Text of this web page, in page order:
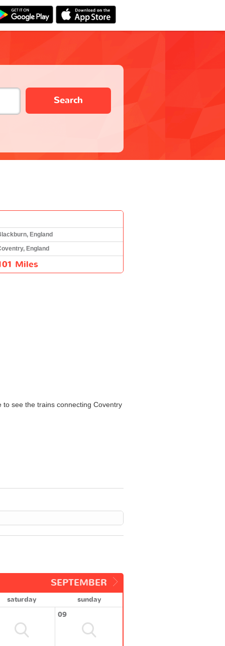
Search
England
England
Miles
see the trains connecting Coventry
SEPTEMBER
saturday
sunday
09